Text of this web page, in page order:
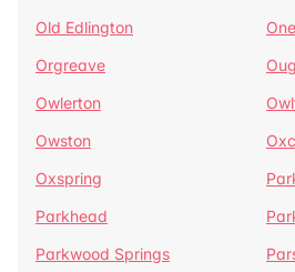
Old Edlington
Orgreave
Owlerton
Owston
Oxspring
Parkhead
Parkwood Springs